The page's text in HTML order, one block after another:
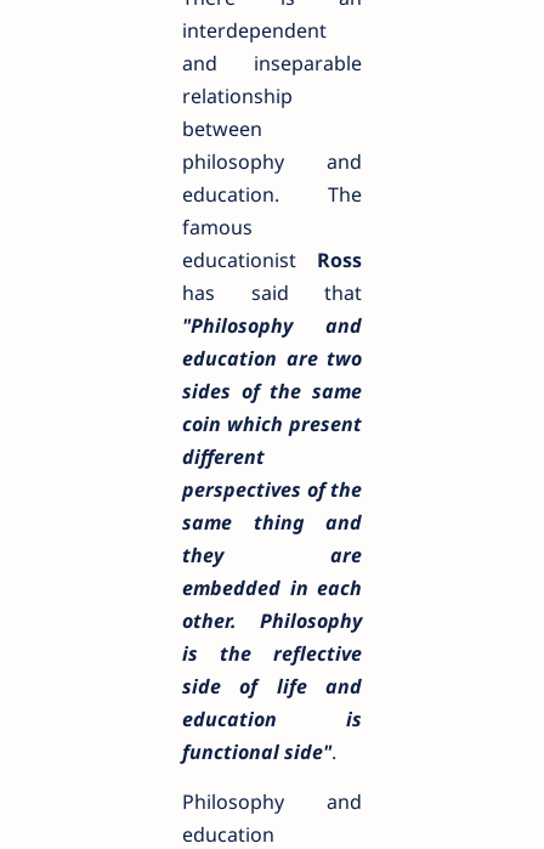
interdependent
and inseparable
relationship
between
philosophy and
education. The
famous
educationist Ross
has said that
"Philosophy and
education are two
sides of the same
coin which present
different
perspectives of the
same thing and
they are
embedded in each
other. Philosophy
is the reflective
side of life and
education is
functional side".
Philosophy and
education